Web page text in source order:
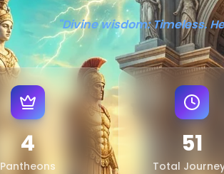
"Divine wisdom: Timeless.
4
Pantheons
51
Total